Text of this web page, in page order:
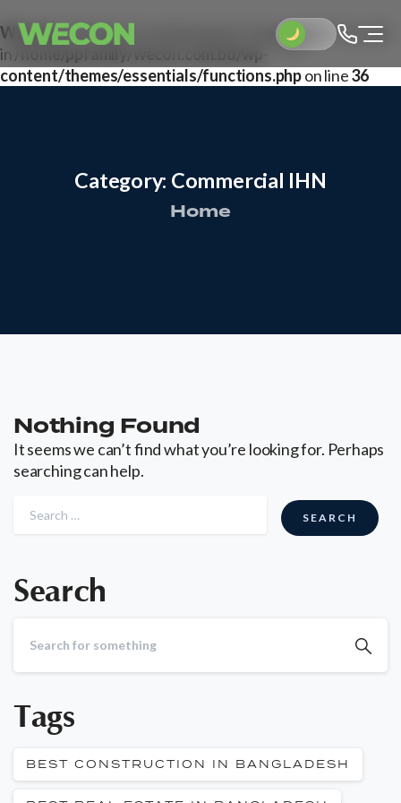
Warning: Attempt to read property "post_author" on null
in
content/themes/essentials/functions.phpon line36
Category: Commercial IHN
Home
Nothing Found
It seems we can’t find what you’re looking for. Perhaps
searching can help.
Search
Tags
BEST CONSTRUCTION IN BANGLADESH